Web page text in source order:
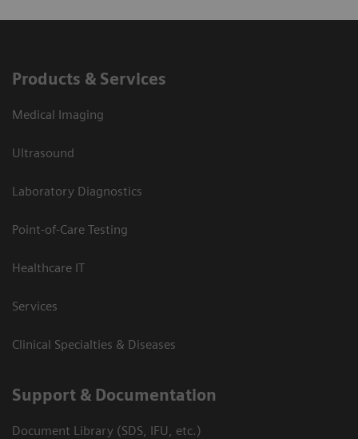
Products & Services
Medical Imaging
Ultrasound
Laboratory Diagnostics
Point-of-Care Testing
Healthcare IT
Services
Clinical Specialties & Diseases
Support & Documentation
Document Library (SDS, IFU, etc.)